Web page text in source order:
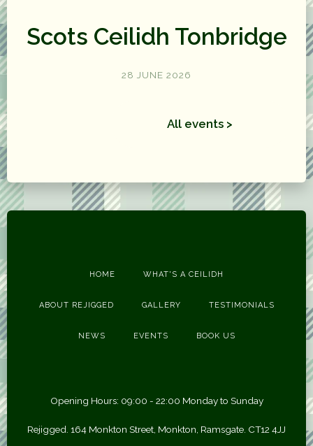
Scots Ceilidh Tonbridge
28 JUNE 2026
All events >
HOME WHAT'S A CEILIDH
ABOUT REJIGGED GALLERY TESTIMONIALS
NEWS EVENTS BOOK US
Opening Hours: 09:00 - 22:00 Monday to Sunday
Rejigged. 164 Monkton Street, Monkton, Ramsgate. CT12 4JJ